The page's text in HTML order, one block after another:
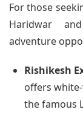
For those
Haridwar
adventure
Rishikesh
offers
the famous